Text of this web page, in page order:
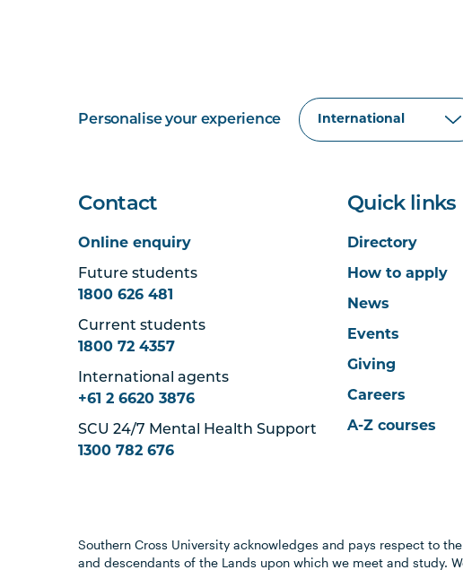
Personalise your experience
Contact
Online enquiry
Future students
1800 626 481
Current students
1800 72 4357
International agents
+61 2 6620 3876
SCU 24/7 Mental Health Support
1300 782 676
Quick links
Directory
How to apply
News
Events
Giving
Careers
A-Z courses
Southern Cross University acknowledges and pays respect to
and descendants of the Lands upon which we meet and study.